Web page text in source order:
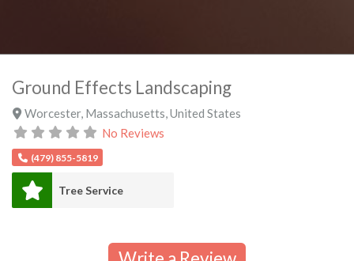
Ground Effects Landscaping
Worcester, Massachusetts United States
No Reviews
(479) 855-5819
Tree Service